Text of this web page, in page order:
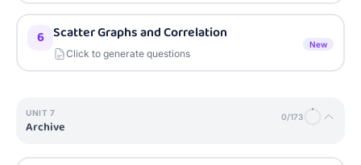
6 Scatter Graphs and Correlation
Click to generate questions
New
UNIT 7
Archive
0/173